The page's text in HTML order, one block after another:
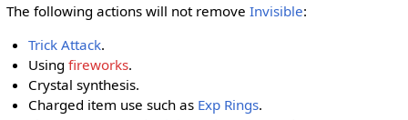
The following actions will not remove Invisible:
Trick Attack.
Usingfireworks.
Crystal synthesis.
Charged item use such as Exp Rings.